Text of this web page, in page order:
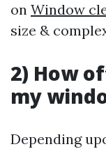
on Window
size &
2) How
my
Depending